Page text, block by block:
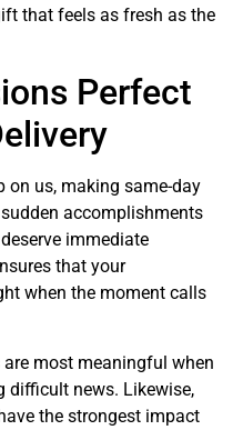
that feels as fresh as the
Perfect
on us, making same-day
accomplishments
immediate
that your
when the moment calls
most meaningful when
difficult news. Likewise,
the strongest impact